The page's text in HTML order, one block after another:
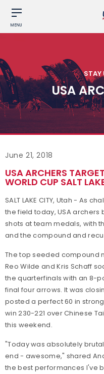
MENU
STAY
USA
June 21, 2018
USA ARCHERS
WORLD CUP SALT
SALT LAKE CITY, Utah - As
the field today, USA
shots at team medals, with
and the compound and
The top seeded compound
Reo Wilde and Kris Schaff
the quarterfinals with an 8-
final four arrows. It was
posted a perfect 60 in
win 230-221 over Chinese
this weekend.
"Today was absolutely
end - awesome," shared
the best performances I've